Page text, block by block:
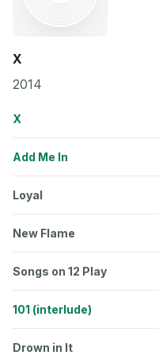
X
2014
X
Add Me In
Loyal
New Flame
Songs on 12 Play
101 (interlude)
Drown in It